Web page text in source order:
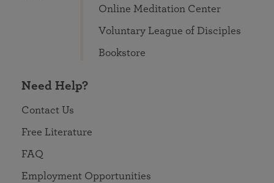
Online Meditation Center
Voluntary League of Disciples
Bookstore
Need Help?
Contact Us
Free Literature
FAQ
Employment Opportunities